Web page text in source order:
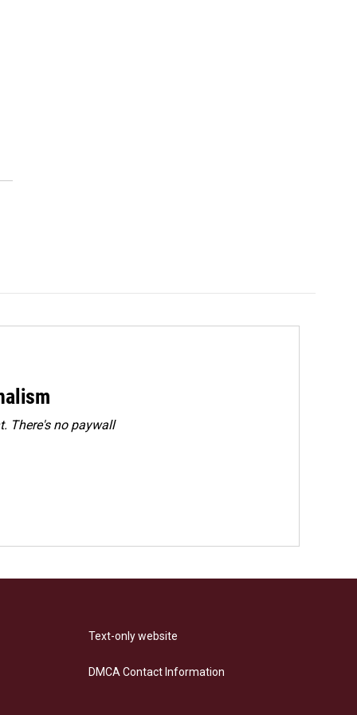
There's no paywall
Text-only website
DMCA Contact Information